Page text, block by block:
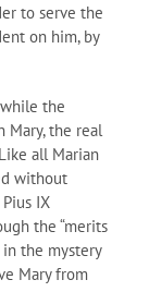
to serve the
on him, by
the
Mary, the real
all Marian
without
IX
the “merits
in the mystery
Mary from